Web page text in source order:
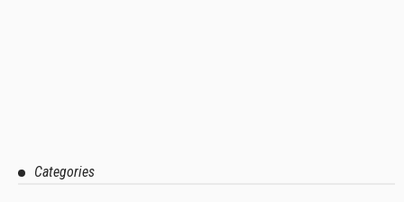
Categories